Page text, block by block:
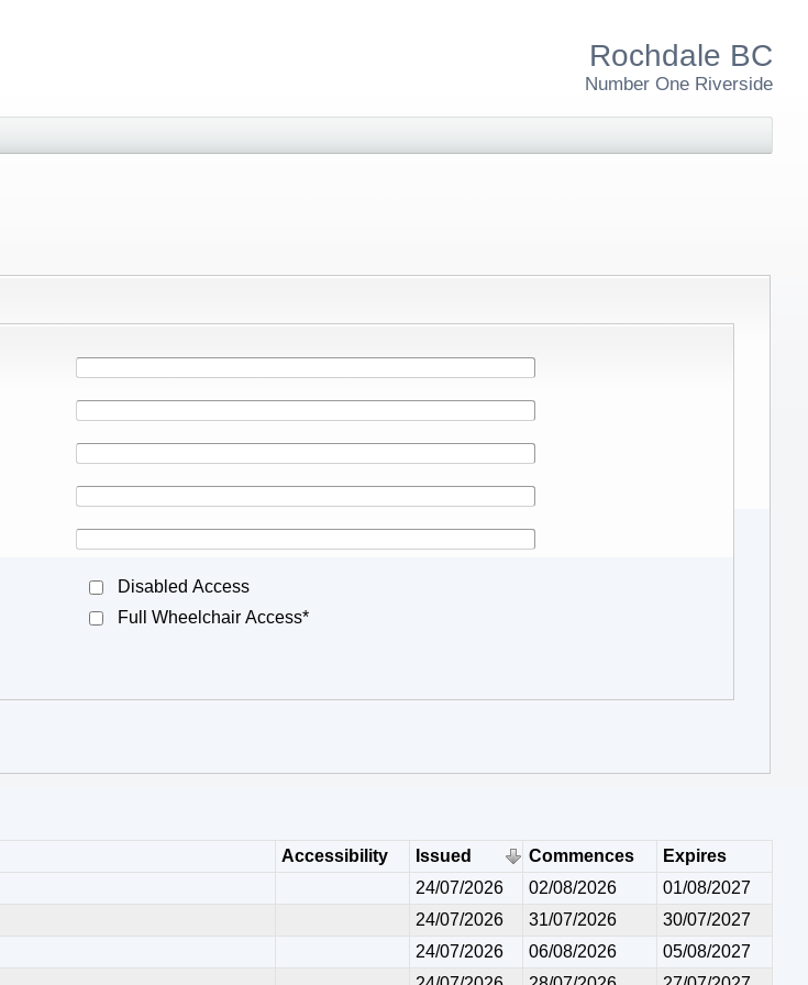
Rochdale BC
Number One Riverside
Disabled Access
Full Wheelchair Access*
Accessibility Issued Commences
Expires
24/07/2026 02/08/2026
01/08/2027
24/07/2026 31/07/2026
30/07/2027
24/07/2026 06/08/2026
05/08/2027